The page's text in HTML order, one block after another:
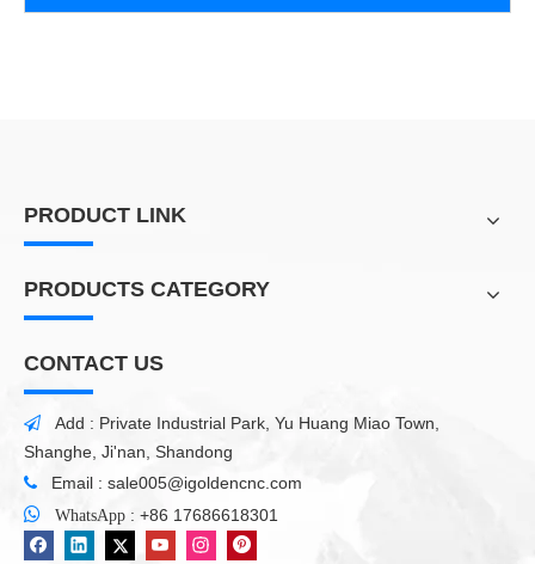
PRODUCT LINK
PRODUCTS CATEGORY
CONTACT US

Add : Private Industrial Park, Yu Huang Miao Town,
Shanghe, Ji'nan, Shandong
 Email : sale005@igoldencnc.com

WhatsApp : +86 17686618301